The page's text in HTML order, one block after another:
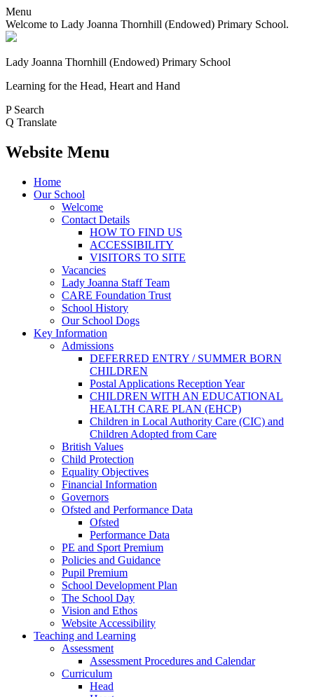
Menu
Welcome to Lady Joanna Thornhill (Endowed) Primary School.
Lady Joanna Thornhill (Endowed) Primary School
Learning for the Head, Heart and Hand
P Search
Q Translate
Website Menu
Home
Our School
Welcome
Contact Details
HOW TO FIND US
ACCESSIBILITY
VISITORS TO SITE
Vacancies
Lady Joanna Staff Team
CARE Foundation Trust
School History
Our School Dogs
Key Information
Admissions
DEFERRED ENTRY / SUMMER BORN
CHILDREN
Postal Applications Reception Year
CHILDREN WITH AN EDUCATIONAL
HEALTH CARE PLAN (EHCP)
Children in Local Authority Care (CIC) and
Children Adopted from Care
British Values
Child Protection
Equality Objectives
Financial Information
Governors
Ofsted and Performance Data
Ofsted
Performance Data
PE and Sport Premium
Policies and Guidance
Pupil Premium
School Development Plan
The School Day
Vision and Ethos
Website Accessibility
Teaching and Learning
Assessment
Assessment Procedures and Calendar
Curriculum
Head